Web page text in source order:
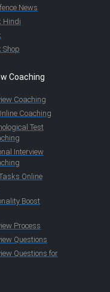
News
Hindi
Shop
Coaching
Coaching
Coaching
Test
Interview
Online
Boost
Process
Questions
Questions for